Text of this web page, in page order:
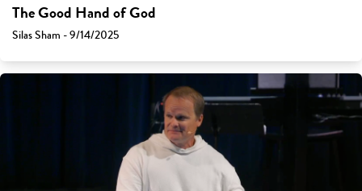
The Good Hand of God
Silas Sham - 9/14/2025